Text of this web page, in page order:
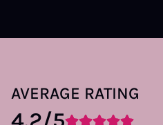
AVERAGE RATING